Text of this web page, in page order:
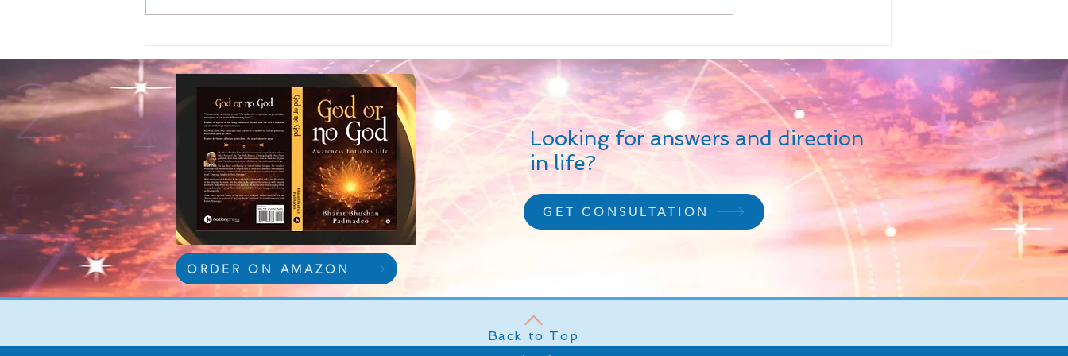
the fundamentals of life. Sata
creations - is beyond all
Looking for answers and direction
in life?
GET CONSULTATION
ORDER ON AMAZON
Back to Top